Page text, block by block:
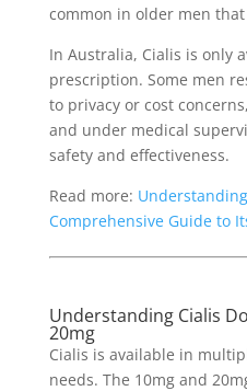
common in older men
In Australia, Cialis is only
prescription. Some men
to privacy or cost
and under medical
safety and effectiveness.
Read more:
Comprehensive Guide to
Understanding Cialis
20mg
Cialis is available in
needs. The 10mg and